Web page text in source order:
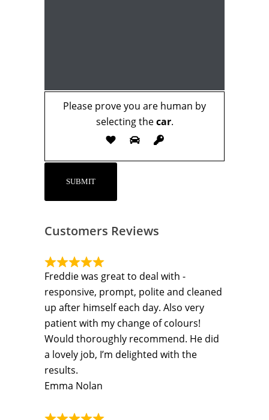
Please prove you are human by
selecting thecar.
Customers Reviews
Freddie was great to deal with -
responsive, prompt, polite and cleaned
up after himself each day. Also very
patient with my change of colours!
Would thoroughly recommend. He did
a lovely job, I’m delighted with the
results.
Emma Nolan